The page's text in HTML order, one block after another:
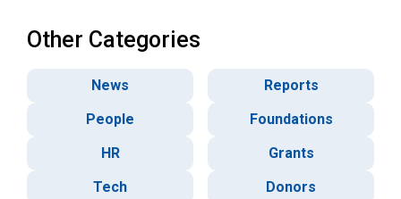
Other Categories
News
Reports
People
Foundations
HR
Grants
Tech
Donors